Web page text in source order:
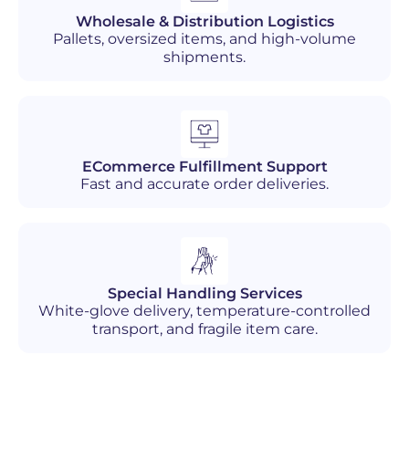
Wholesale & Distribution Logistics
Pallets, oversized items, and high-volume
shipments.
ECommerce Fulfillment Support
Fast and accurate order deliveries.
Special Handling Services
White-glove delivery, temperature-controlled
transport, and fragile item care.